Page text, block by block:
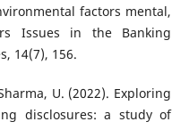
factors mental,
Issues in the Banking
14(7), 156.
U. (2022). Exploring
disclosures: a study of